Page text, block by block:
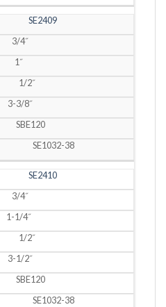
SE2409
3/4˝
1˝
1/2˝
3-3/8˝
SBE120
SE1032-38
SE2410
3/4˝
1-1/4˝
1/2˝
3-1/2˝
SBE120
SE1032-38